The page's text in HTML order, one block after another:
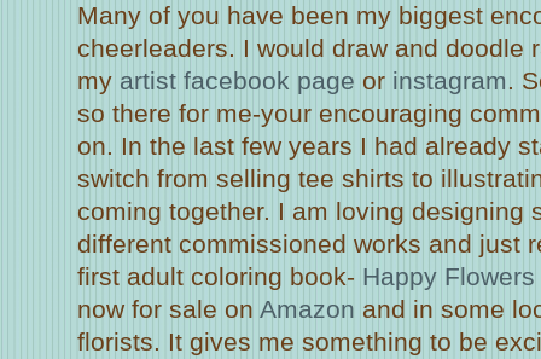
Many of you have been my biggest
cheerleaders. I would draw and doodle
my artist facebook page or instagram.
so there for me-your encouraging
on. In the last few years I had already
switch from selling tee shirts to
coming together. I am loving designing
different commissioned works and just
first adult coloring book- Happy
now for sale on Amazon and in some
florists. It gives me something to be